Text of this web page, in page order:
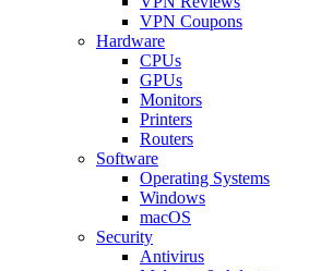
VPN Coupons
Hardware
CPUs
GPUs
Monitors
Printers
Routers
Software
Operating Systems
Windows
macOS
Security
Antivirus